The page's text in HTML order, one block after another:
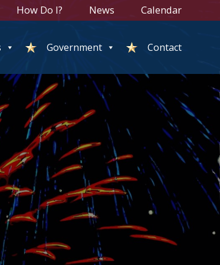
How Do I? News Calendar
Government Contact